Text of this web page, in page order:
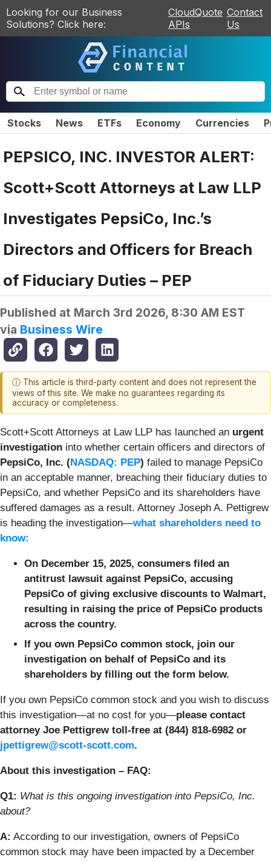
Looking for our Business
Solutions? Click here:
CloudQuote
APIs
Contact
Us
Stocks News ETFs Economy Currencies
PEPSICO, INC. INVESTOR ALERT:
Scott+Scott Attorneys at Law LLP
Investigates PepsiCo, Inc.’s
Directors and Officers for Breach
of Fiduciary Duties – PEP
Published at March 3rd 2026, 8:30 AM EST
via Business Wire
ⓘ This article is third-party content and does not represent the
views of this site. We make no guarantees regarding its
accuracy or completeness.
Scott+Scott Attorneys at Law LLP has launched an urgent
investigation into whether certain officers and directors of
PepsiCo, Inc. (NASDAQ: PEP) failed to manage PepsiCo
in an acceptable manner, breaching their fiduciary duties to
PepsiCo, and whether PepsiCo and its shareholders have
suffered damages as a result. Attorney Joseph A. Pettigrew
is heading the investigation—what shareholders need to
know:
On December 15, 2025, consumers filed an
antitrust lawsuit against PepsiCo, accusing
PepsiCo of giving exclusive discounts to Walmart,
resulting in raising the price of PepsiCo products
across the country.
If you own PepsiCo common stock, join our
investigation on behalf of PepsiCo and its
shareholders by filling out the form below.
If you own PepsiCo common stock and you wish to discuss
this investigation—at no cost for you—please contact
attorney Joe Pettigrew toll-free at (844) 818-6982 or
jpettigrew@scott-scott.com.
About this investigation – FAQ:
Q1: What is this ongoing investigation into PepsiCo, Inc.
about?
A: According to our investigation, owners of PepsiCo
common stock may have been impacted by a December